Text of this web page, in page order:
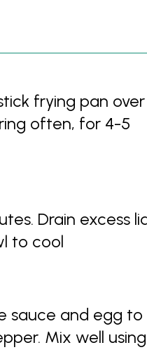
frying pan
often, for 4-5
Drain excess
to cool
sauce and egg
Mix well